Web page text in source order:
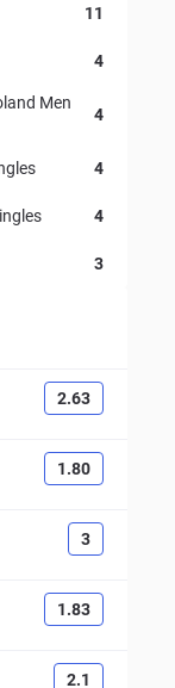
11
4
Men
4
4
4
3
2.63
1.80
3
1.83
2.1